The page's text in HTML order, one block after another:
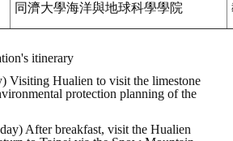
同濟大學海洋與地球科學學院
itinerary
Visiting Hualien to visit the limestone
protection planning of the
After breakfast, visit the Hualien